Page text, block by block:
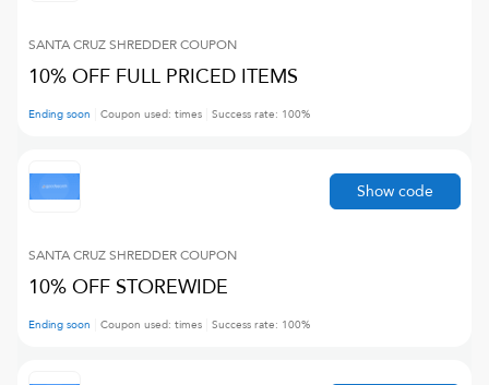
SANTA CRUZ SHREDDERCOUPON
10% OFF FULL PRICED ITEMS
Ending soon Coupon used: times Success rate: 100%
SANTA CRUZ SHREDDERCOUPON
10% OFF STOREWIDE
Ending soon Coupon used: times Success rate: 100%
Show code